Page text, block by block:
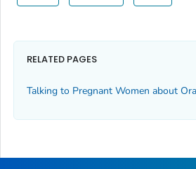
RELATED PAGES
Talking to Pregnant Women about